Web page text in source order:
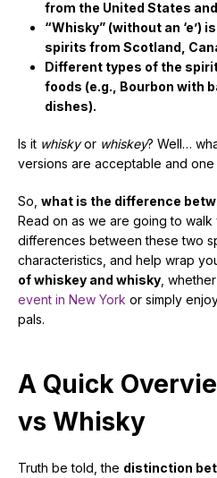
from the United States
“Whisky” (without an ‘e’)
spirits from Scotland,
Different types of the
foods (e.g., Bourbon with
dishes).
Is it whiskyor whiskey? Well…
versions are acceptable and
So, what is the difference
Read on as we are going to
differences between these two
characteristics, and help wrap
of whiskey and whisky ,
event in New York or simply
pals.
A Quick
vs Whisky
Truth be told, the distinction